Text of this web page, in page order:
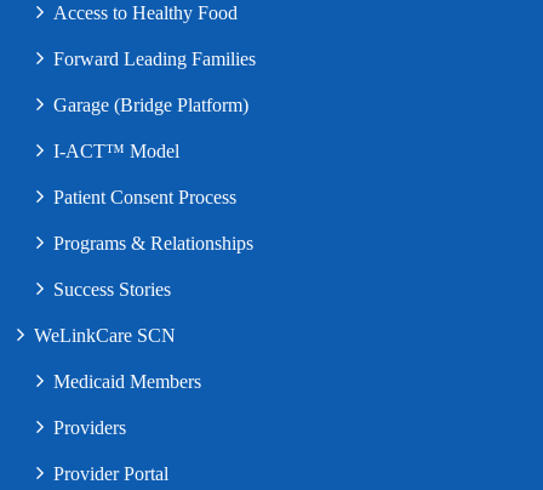
Access to Healthy Food
Forward Leading Families
Garage (Bridge Platform)
I-ACT™ Model
Patient Consent Process
Programs & Relationships
Success Stories
WeLinkCare SCN
Medicaid Members
Providers
Provider Portal